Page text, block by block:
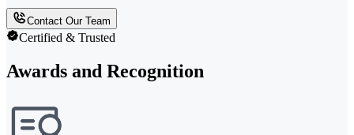
Contact Our Team
Certified & Trusted
Awards and Recognition